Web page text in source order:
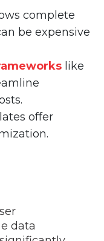
complete
be expensive
like
offer
data